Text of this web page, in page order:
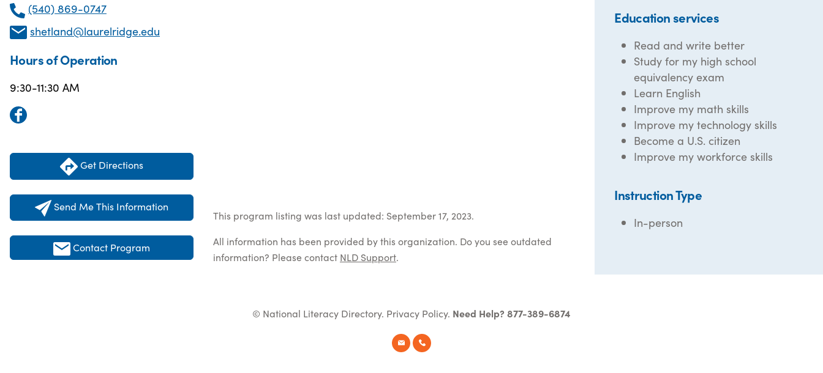
(540) 869-0747
shetland@laurelridge.edu
Hours of Operation
9:30-11:30 AM
Get Directions
Send Me This Information
Contact Program
This program listing was last updated: September 17, 2023.
All information has been provided by this organization. Do you see outdated
information? Please contact NLD Support.
Education services
Read and write better
Study for my high school
equivalency exam
Learn English
Improve my math skills
Improve my technology skills
Become a U.S. citizen
Improve my workforce skills
Instruction Type
In-person
© National Literacy Directory. Privacy Policy. Need Help? 877-389-6874